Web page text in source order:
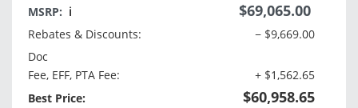
MSRP: ℹ️ $69,065.00
Rebates & Discounts:
− $9,669.00
Doc
Fee, EFF, PTA Fee:
+ $1,562.65
Best Price:
$60,958.65